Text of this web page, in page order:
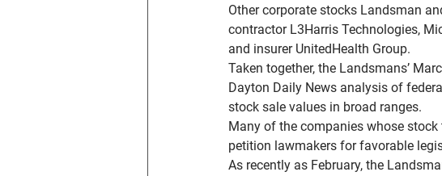
Other corporate stocks Landsman
contractor L3Harris Technologies,
and insurer UnitedHealth Group.
Taken together, the Landsmans’
Dayton Daily News analysis of
stock sale values in broad ranges.
Many of the companies whose
petition lawmakers for favorable
As recently as February, the